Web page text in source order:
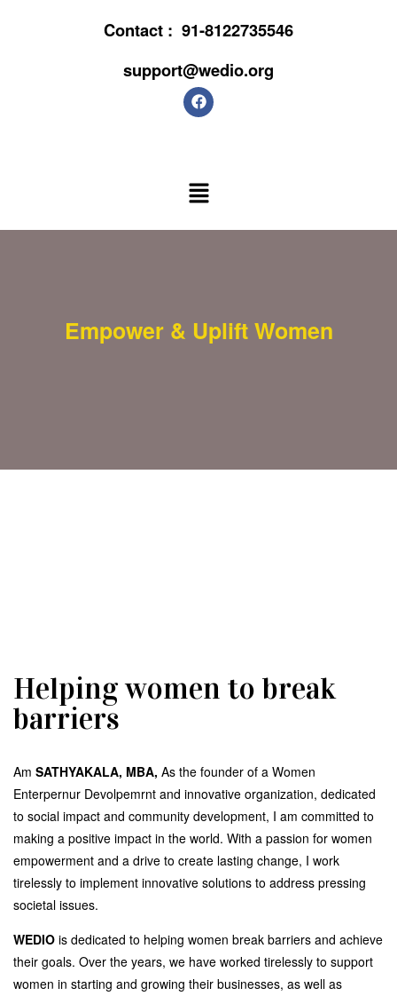
Contact : 91-8122735546
support@wedio.org
Empower & Uplift Women
Helping women to break
barriers
Am SATHYAKALA, MBA, As the founder of a Women
Enterpernur Devolpemrnt and innovative organization, dedicated
to social impact and community development, I am committed to
making a positive impact in the world. With a passion for women
empowerment and a drive to create lasting change, I work
tirelessly to implement innovative solutions to address pressing
societal issues.
WEDIO is dedicated to helping women break barriers and achieve
their goals. Over the years, we have worked tirelessly to support
women in starting and growing their businesses, as well as